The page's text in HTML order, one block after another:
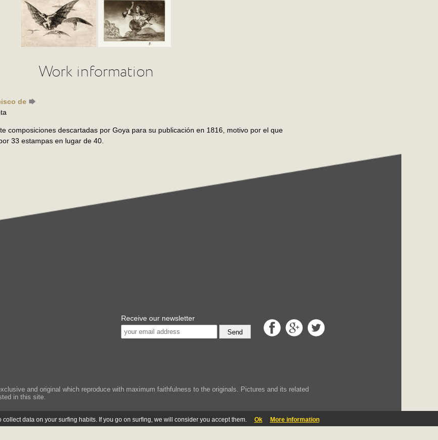
data on your surfing habits. If you go on surfing, we will consider you accept them. Ok More information
Work information
de
composiciones descartadas por Goya para su publicación en 1816, motivo por el que
33 estampas en lugar de 40.
Receive our newsletter
Send
and original which reproduce with maximum faithfulness to the originals. Pictures and its related
in this site.